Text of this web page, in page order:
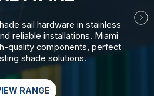
sail hardware in stainless
reliable installations. Miami
quality components, perfect
shade solutions.
RANGE